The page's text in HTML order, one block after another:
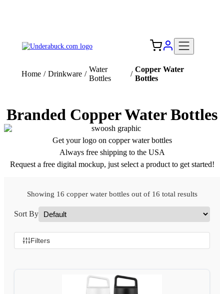
Home / Drinkware /
Water
Bottles
/
Copper Water
Bottles
Branded Copper Water Bottles
Get your logo on copper water bottles
Always free shipping to the USA
Request a free digital mockup, just select a product to get started!
Showing 16 copper water bottles out of 16 total results
Sort By
Filters